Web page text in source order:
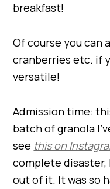
breakfast!
Of course you can
cranberries etc. if
versatile!
Admission time:
batch of granola
see this on
complete disaster,
out of it. It was so